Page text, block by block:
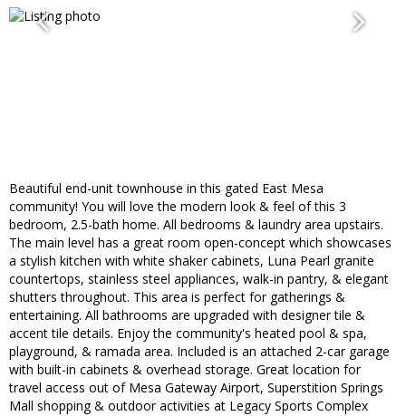
Beautiful end-unit townhouse in this gated East Mesa
community! You will love the modern look & feel of this 3
bedroom, 2.5-bath home. All bedrooms & laundry area upstairs.
The main level has a great room open-concept which showcases
a stylish kitchen with white shaker cabinets, Luna Pearl granite
countertops, stainless steel appliances, walk-in pantry, & elegant
shutters throughout. This area is perfect for gatherings &
entertaining. All bathrooms are upgraded with designer tile &
accent tile details. Enjoy the community's heated pool & spa,
playground, & ramada area. Included is an attached 2-car garage
with built-in cabinets & overhead storage. Great location for
travel access out of Mesa Gateway Airport, Superstition Springs
Mall shopping & outdoor activities at Legacy Sports Complex